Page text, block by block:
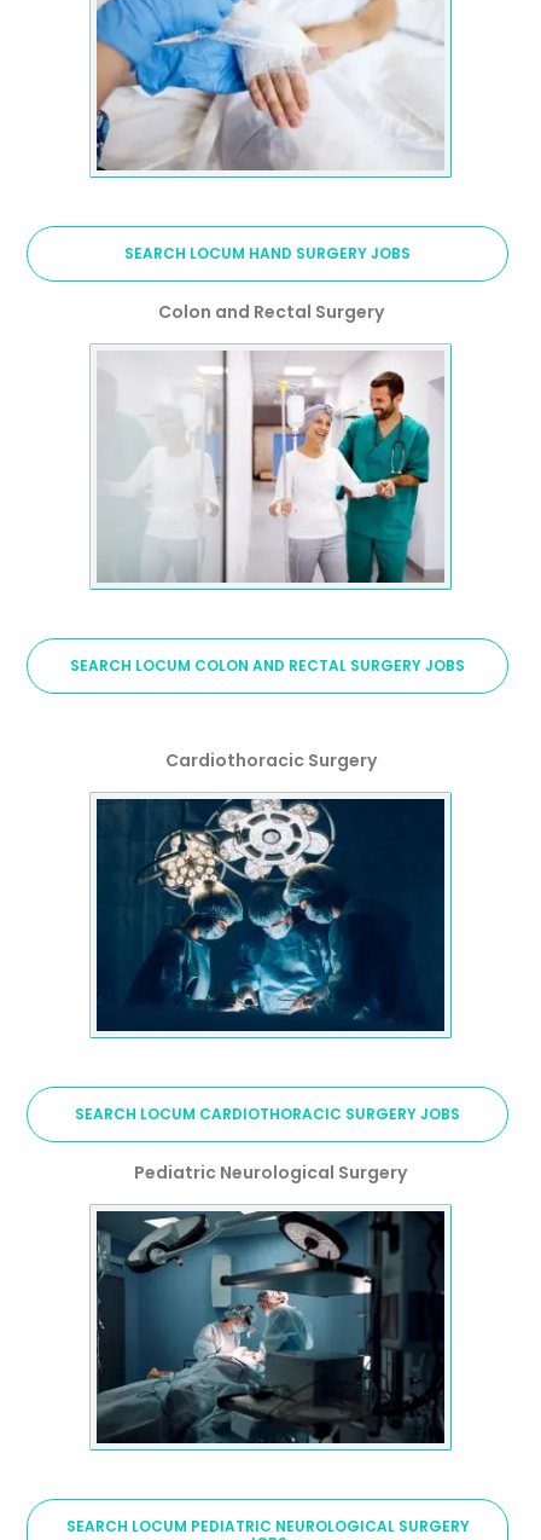
SEARCH LOCUM HAND SURGERY JOBS
Colon and Rectal Surgery
SEARCH LOCUM COLON AND RECTAL SURGERY JOBS
Cardiothoracic Surgery
SEARCH LOCUM CARDIOTHORACIC SURGERY JOBS
Pediatric Neurological Surgery
SEARCH LOCUM PEDIATRIC NEUROLOGICAL SURGERY